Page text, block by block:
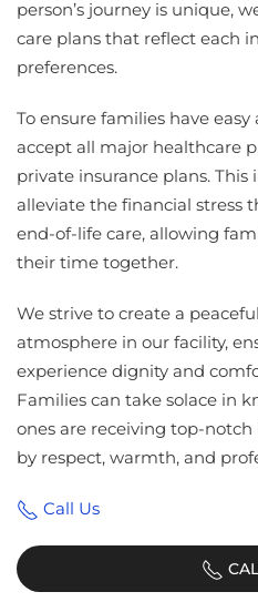
person’s journey is unique,
care plans that reflect each
preferences.
To ensure families have easy
accept all major healthcare
private insurance plans. This
alleviate the financial stress
end-of-life care, allowing
their time together.
We strive to create a
atmosphere in our facility,
experience dignity and
Families can take solace in
ones are receiving top-
by respect, warmth, and
Call Us